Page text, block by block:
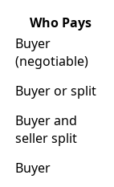
Who Pays
Buyer
(negotiable)
Buyer or split
Buyer and
seller split
Buyer